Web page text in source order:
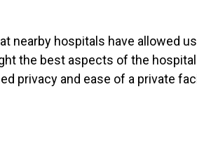
nearby hospitals have allowed
the best aspects of the hospital
privacy and ease of a private